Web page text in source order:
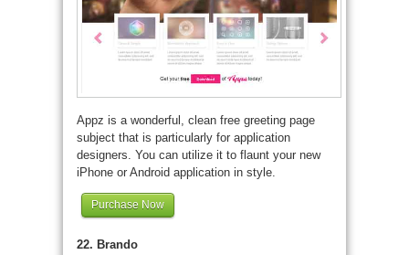
Appz is a wonderful, clean free greeting page
subject that is particularly for application
designers. You can utilize it to flaunt your new
iPhone or Android application in style.
Purchase Now
22. Brando